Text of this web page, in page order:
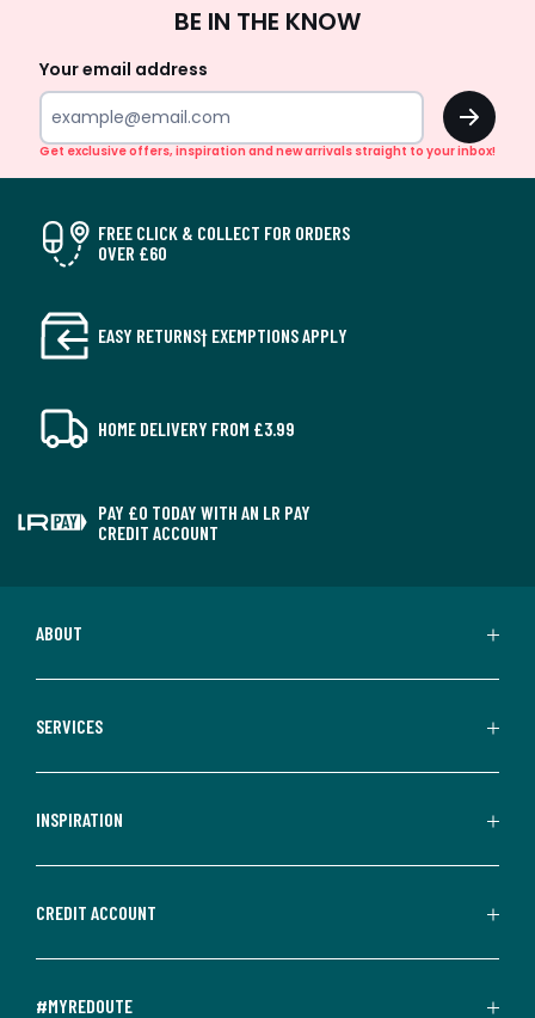
Up
BE IN THE KNOW
Your email address
OK
Get exclusive offers, inspiration and new arrivals straight to your inbox!
FREE CLICK & COLLECT FOR ORDERS
OVER £60
EASY RETURNS† EXEMPTIONS APPLY
HOME DELIVERY FROM £3.99
PAY £0 TODAY WITH AN LR PAY
CREDIT ACCOUNT
ABOUT
SERVICES
INSPIRATION
CREDIT ACCOUNT
#MYREDOUTE